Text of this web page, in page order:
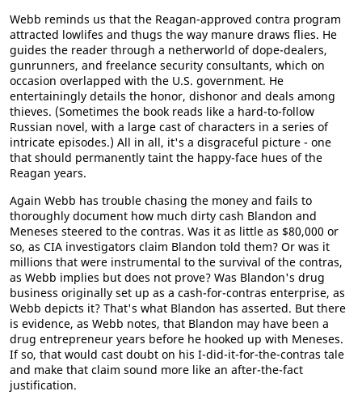
Webb reminds us that the Reagan-approved contra program
attracted lowlifes and thugs the way manure draws flies. He
guides the reader through a netherworld of dope-dealers,
gunrunners, and freelance security consultants, which on
occasion overlapped with the U.S. government. He
entertainingly details the honor, dishonor and deals among
thieves. (Sometimes the book reads like a hard-to-follow
Russian novel, with a large cast of characters in a series of
intricate episodes.) All in all, it's a disgraceful picture - one
that should permanently taint the happy-face hues of the
Reagan years.
Again Webb has trouble chasing the money and fails to
thoroughly document how much dirty cash Blandon and
Meneses steered to the contras. Was it as little as $80,000 or
so, as CIA investigators claim Blandon told them? Or was it
millions that were instrumental to the survival of the contras,
as Webb implies but does not prove? Was Blandon's drug
business originally set up as a cash-for-contras enterprise, as
Webb depicts it? That's what Blandon has asserted. But there
is evidence, as Webb notes, that Blandon may have been a
drug entrepreneur years before he hooked up with Meneses.
If so, that would cast doubt on his I-did-it-for-the-contras tale
and make that claim sound more like an after-the-fact
justification.